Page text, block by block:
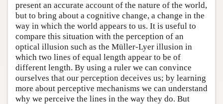
present an accurate account of the nature of the world,
but to bring about a cognitive change, a change in the
way in which the world appears to us. It is useful to
compare this situation with the perception of an
optical illusion such as the Müller-Lyer illusion in
which two lines of equal length appear to be of
different length. By using a ruler we can convince
ourselves that our perception deceives us; by learning
more about perceptive mechanisms we can understand
why we perceive the lines in the way they do. But